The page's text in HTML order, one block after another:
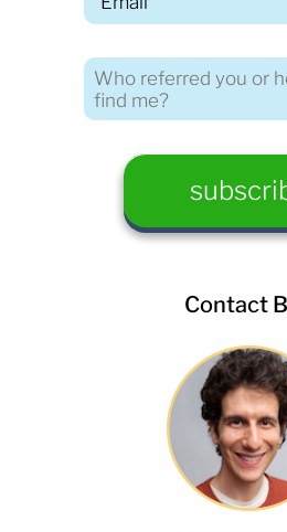
Contact